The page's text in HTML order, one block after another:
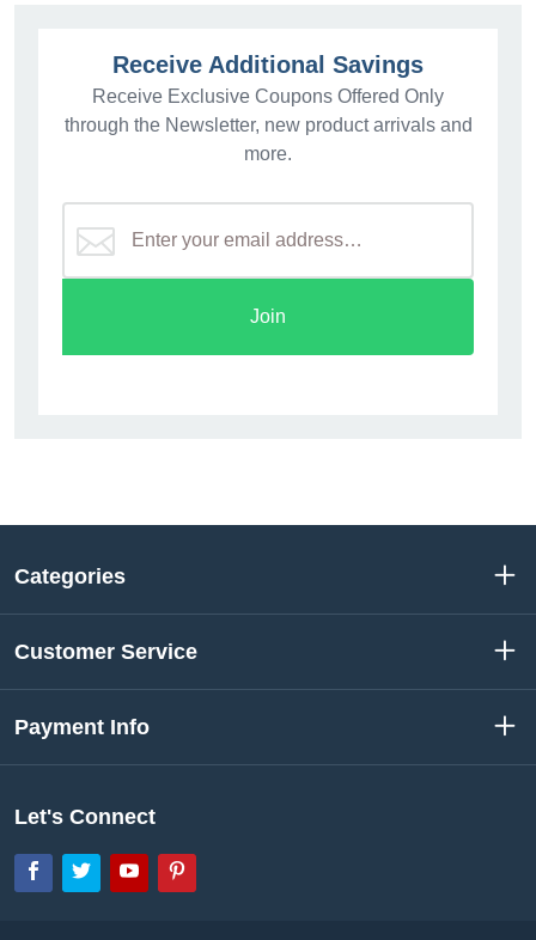
Receive Additional Savings
Receive Exclusive Coupons Offered Only
through the Newsletter, new product arrivals and
more.
Join
Categories
Customer Service
Payment Info
Let's Connect
Facebook
TwitterYouTube